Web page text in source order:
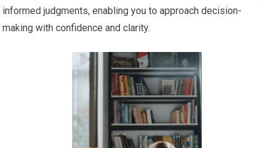
informed judgments, enabling you to approach decision-
making with confidence and clarity.